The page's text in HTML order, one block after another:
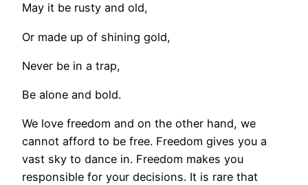
May it be rusty and old,
Or made up of shining gold,
Never be in a trap,
Be alone and bold.
We love freedom and on the other hand, we
cannot afford to be free. Freedom gives you a
vast sky to dance in. Freedom makes you
responsible for your decisions. It is rare that